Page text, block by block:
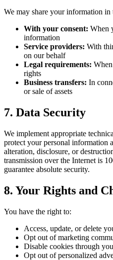
We may share your information
With your consent: When
information
Service providers: With
on our behalf
Legal requirements:
rights
Business transfers: In
or sale of assets
7. Data Security
We implement appropriate
protect your personal information
alteration, disclosure, or
transmission over the Internet is
guarantee absolute security.
8. Your Rights and
You have the right to:
Access, update, or delete
Opt out of marketing
Disable cookies through
Opt out of personalized